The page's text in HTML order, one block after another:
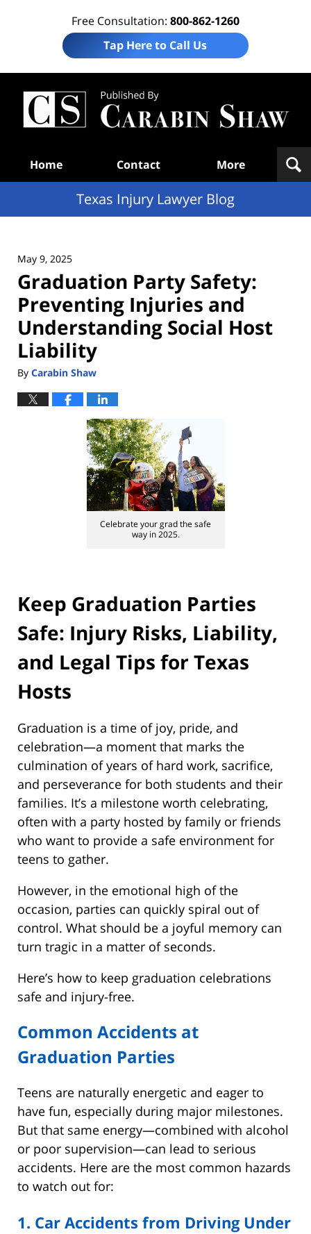
Free Consultation: 800-862-1260
Tap Here to Call Us
Home Contact More
Texas Injury Lawyer Blog
May 9, 2025
Graduation Party Safety:
Preventing Injuries and
Understanding Social Host
Liability
By Carabin Shaw
Celebrate your grad the safe
way in 2025.
Keep Graduation Parties
Safe: Injury Risks, Liability,
and Legal Tips for Texas
Hosts
Graduation is a time of joy, pride, and
celebration—a moment that marks the
culmination of years of hard work, sacrifice,
and perseverance for both students and their
families. It’s a milestone worth celebrating,
often with a party hosted by family or friends
who want to provide a safe environment for
teens to gather.
However, in the emotional high of the
occasion, parties can quickly spiral out of
control. What should be a joyful memory can
turn tragic in a matter of seconds.
Here’s how to keep graduation celebrations
safe and injury-free.
Common Accidents at
Graduation Parties
Teens are naturally energetic and eager to
have fun, especially during major milestones.
But that same energy—combined with alcohol
or poor supervision—can lead to serious
accidents. Here are the most common hazards
to watch out for:
1. Car Accidents from Driving Under